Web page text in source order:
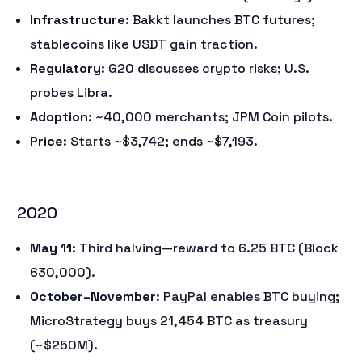
Infrastructure: Bakkt launches BTC futures;
stablecoins like USDT gain traction.
Regulatory: G20 discusses crypto risks; U.S.
probes Libra.
Adoption: ~40,000 merchants; JPM Coin pilots.
Price: Starts ~$3,742; ends ~$7,193.
2020
May 11: Third halving—reward to 6.25 BTC (Block
630,000).
October–November: PayPal enables BTC buying;
MicroStrategy buys 21,454 BTC as treasury
(~$250M).